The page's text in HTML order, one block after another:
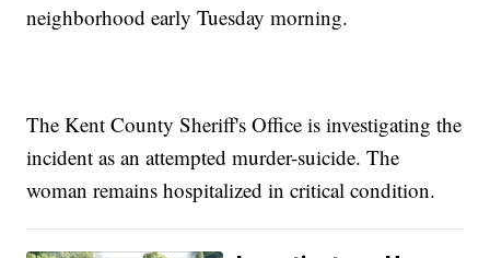
neighborhood early Tuesday morning.
The Kent County Sheriff's Office is investigating the
incident as an attempted murder-suicide. The
woman remains hospitalized in critical condition.